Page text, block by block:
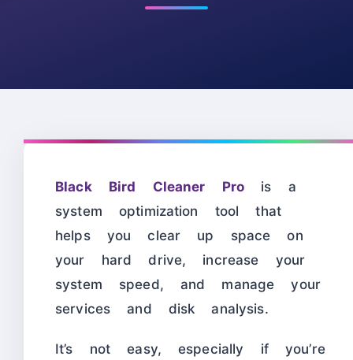
Black Bird Cleaner Pro is a
system optimization tool that
helps you clear up space on
your hard drive, increase your
system speed, and manage your
services and disk analysis.
It’s not easy, especially if you’re